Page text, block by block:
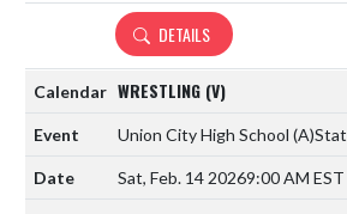
DETAILS
WRESTLING (V)
Union City High School (A)
Sat, Feb. 14 20269:00 AM EST